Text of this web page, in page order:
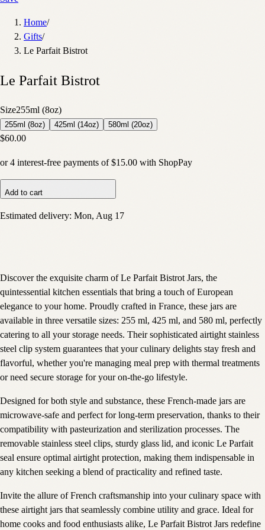
Home/
Gifts/
Le Parfait Bistrot
Le Parfait Bistrot
Size255ml (8oz)
255ml (8oz) 425ml (14oz) 580ml (20oz)
$60.00
or4 interest-free payments of $15.00 with ShopPay
Add to cart
Estimated delivery: Mon, Aug 17
Discover the exquisite charm of Le Parfait Bistrot Jars, the
quintessential kitchen essentials that bring a touch of European
elegance to your home. Proudly crafted in France, these jars are
available in three versatile sizes: 255 ml, 425 ml, and 580 ml, perfectly
catering to all your storage needs. Their sophisticated airtight stainless
steel clip system guarantees that your culinary delights stay fresh and
flavorful, whether you're managing meal prep with thermal treatments
or need secure storage for your on-the-go lifestyle.
Designed for both style and substance, these French-made jars are
microwave-safe and perfect for long-term preservation, thanks to their
compatibility with pasteurization and sterilization processes. The
removable stainless steel clips, sturdy glass lid, and iconic Le Parfait
seal ensure optimal airtight protection, making them indispensable in
any kitchen seeking a blend of practicality and refined taste.
Invite the allure of French craftsmanship into your culinary space with
these airtight jars that seamlessly combine utility and grace. Ideal for
home cooks and food enthusiasts alike, Le Parfait Bistrot Jars redefine